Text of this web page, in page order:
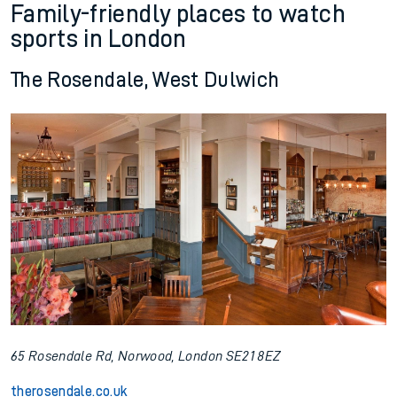
Family-friendly places to watch
sports in London
The Rosendale, West Dulwich
65 Rosendale Rd, Norwood, London SE21 8EZ
therosendale.co.uk